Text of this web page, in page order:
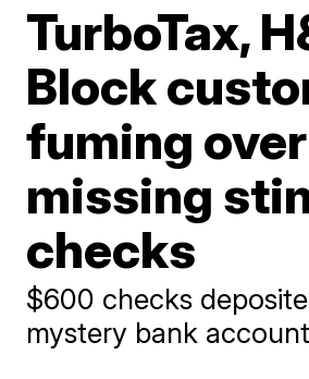
TurboTax,
Block
fuming over
missing
checks
$600 checks
mystery bank